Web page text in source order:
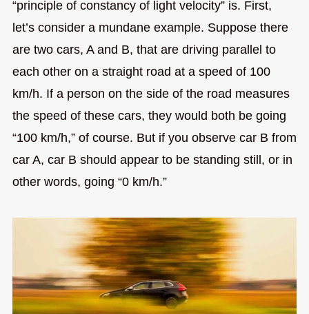
“principle of constancy of light velocity” is. First,
let’s consider a mundane example. Suppose there
are two cars, A and B, that are driving parallel to
each other on a straight road at a speed of 100
km/h. If a person on the side of the road measures
the speed of these cars, they would both be going
“100 km/h,” of course. But if you observe car B from
car A, car B should appear to be standing still, or in
other words, going “0 km/h.”